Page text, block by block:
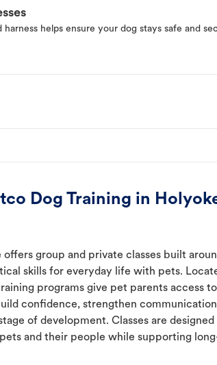
helps ensure your dog stays safe and
Dog Training in
group and private classes built
skills for everyday life with pets.
programs give pet parents access to
confidence, strengthen
of development. Classes are designed
and their people while supporting